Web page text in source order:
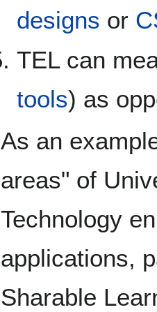
designs or
TEL can
tools) as
As an
areas" of
Technology
applications,
Sharable